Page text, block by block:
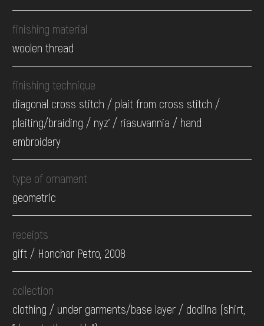
finishing material
woolen thread
finishing technique
diagonal cross stitch / plait from cross stitch /
plaiting/braiding / nyz' / riasuvannia / hand
embroidery
type of ornament
geometric
receipts
gift / Honchar Petro, 2008
collection
clothing / under garments/base layer / dodilna (shirt,